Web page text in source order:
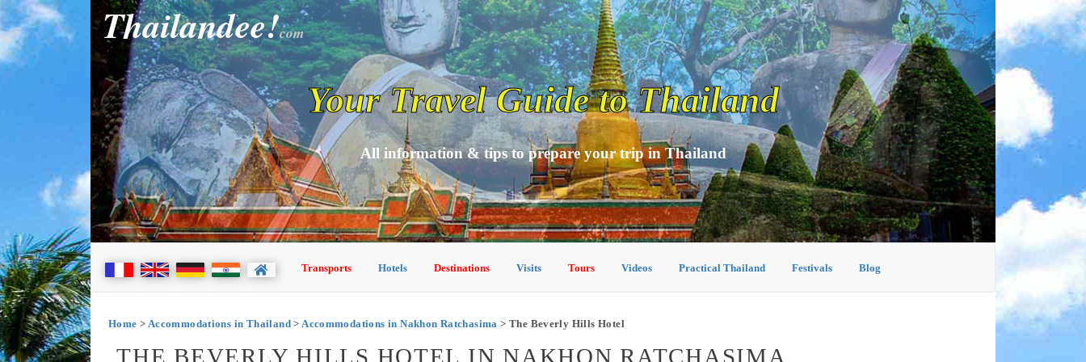
Thailandee!com
Your Travel Guide to Thailand
All information & tips to prepare your trip in Thailand
Transports Hotels Destinations Visits Tours Videos Practical Thailand Festivals Blog
Home > Accommodations in Thailand>Accommodations in Nakhon Ratchasima > The Beverly Hills Hotel
THE BEVERLY HILLS HOTEL IN NAKHON RATCHASIMA